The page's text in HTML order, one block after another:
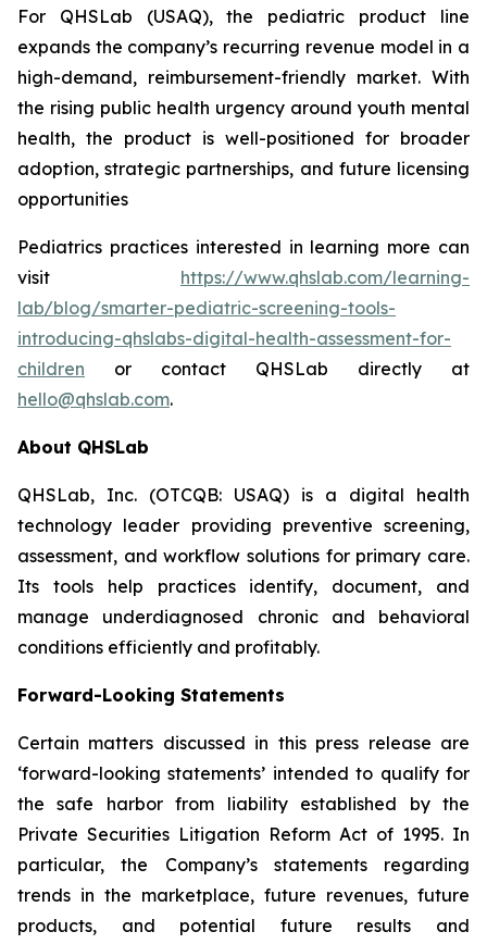
For QHSLab (USAQ), the pediatric product line
expands the company’s recurring revenue model in a
high-demand, reimbursement-friendly market. With
the rising public health urgency around youth mental
health, the product is well-positioned for broader
adoption, strategic partnerships, and future licensing
opportunities
Pediatrics practices interested in learning more can
visit https://www.qhslab.com/learning-
lab/blog/smarter-pediatric-screening-tools-
introducing-qhslabs-digital-health-assessment-for-
children or contact QHSLab directly at
hello@qhslab.com.
About QHSLab
QHSLab, Inc. (OTCQB: USAQ) is a digital health
technology leader providing preventive screening,
assessment, and workflow solutions for primary care.
Its tools help practices identify, document, and
manage underdiagnosed chronic and behavioral
conditions efficiently and profitably.
Forward-Looking Statements
Certain matters discussed in this press release are
‘forward-looking statements’ intended to qualify for
the safe harbor from liability established by the
Private Securities Litigation Reform Act of 1995. In
particular, the Company’s statements regarding
trends in the marketplace, future revenues, future
products, and potential future results and